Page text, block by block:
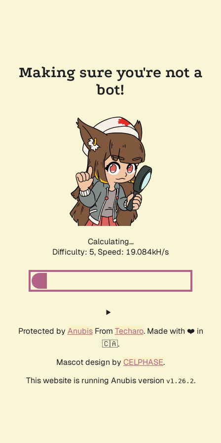
Making sure you're not a
bot!
Calculating...
Difficulty: 5, Speed: 19.084kH/s
Protected by AnubisFrom Techaro. Made with ❤️ in
🇨🇦.
Mascot design by CELPHASE.
This website is running Anubis version v1.26.2.